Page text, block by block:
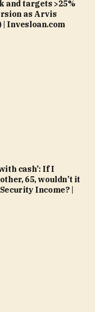
and targets >25%
as Arvis
| Invesloan.com
cash’: If I
65, wouldn’t it
Income? |